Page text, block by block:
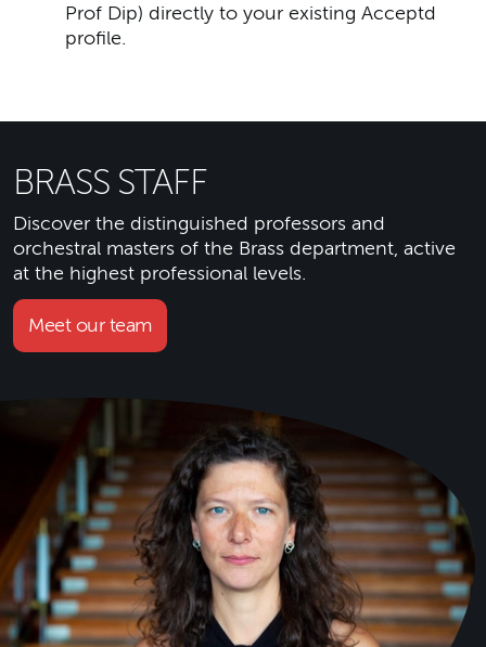
Prof Dip) directly to your existing Acceptd
profile.
BRASS STAFF
Discover the distinguished professors and
orchestral masters of the Brass department, active
at the highest professional levels.
Meet our team